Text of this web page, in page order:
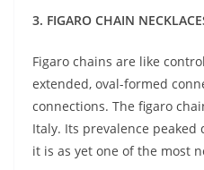
3. FIGARO CHAIN
Figaro chains are like
extended, oval-formed
connections. The figaro
Italy. Its prevalence
it is as yet one of the most